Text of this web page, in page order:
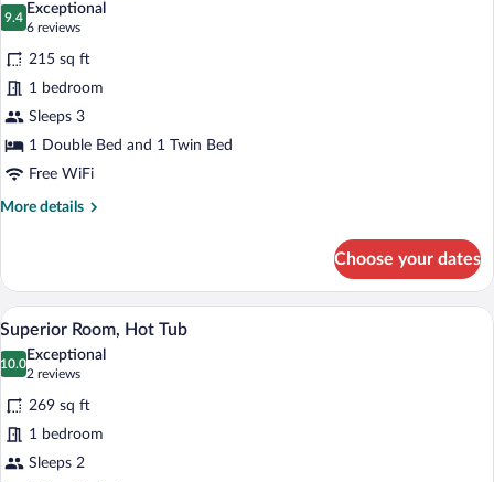
photos
for
Triple
Room
(3
adults)
9.4
9.4 out of 10
Exceptional
6 reviews
(6
reviews)
215 sq ft
1 bedroom
Sleeps 3
1 Double Bed and 1 Twin Bed
Free WiFi
More details
More
Room
(3
adults)
Choose your dates
View
photos
for
Superior
Room,
Hot
A hotel room with a large bed, two
4
Superior Room, Hot Tub
10.0
10.0 out of 10
Exceptional
2 reviews
(2
reviews)
269 sq ft
1 bedroom
Sleeps 2